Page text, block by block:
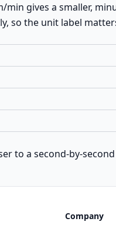
gives a smaller,
so the unit label
to a second-by-
Company